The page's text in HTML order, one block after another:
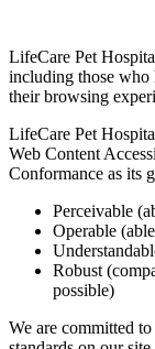
LifeCare Pet
including those who
their browsing
LifeCare Pet
Web Content
Conformance as its
Perceivable
Operable
Robust
possible)
We are committed